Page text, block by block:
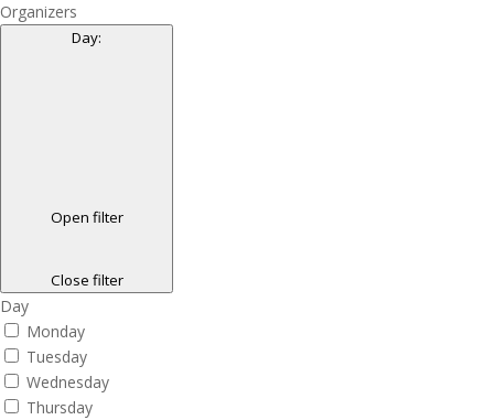
Organizers
Day:
Open filter
Close filter
Day
Monday
Tuesday
Wednesday
Thursday